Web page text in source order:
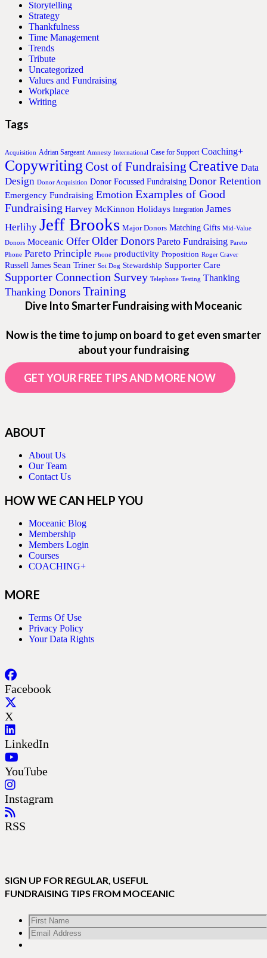
Storytelling
Strategy
Thankfulness
Time Management
Trends
Tribute
Uncategorized
Values and Fundraising
Workplace
Writing
Tags
Acquisition Adrian Sargeant Amnesty International Case for Support Coaching+
Copywriting Cost of Fundraising Creative Data
Design Donor Acquisition Donor Focussed Fundraising Donor Retention
Emergency Fundraising Emotion Examples of Good
Fundraising Harvey McKinnon Holidays Integration James
Herlihy Jeff Brooks Major Donors Matching Gifts Mid-Value
Donors Moceanic Offer Older Donors Pareto Fundraising Pareto
Phone Pareto Principle Phone productivity Proposition Roger Craver
Russell James Sean Triner Soi Dog Stewardship Supporter Care
Supporter Connection Survey Telephone Testing Thanking
Thanking Donors Training
Dive Into Smarter Fundraising with Moceanic
Now is the time to jump on board to get even smarter
about your fundraising
GET YOUR FREE TIPS AND MORE NOW
ABOUT
About Us
Our Team
Contact Us
HOW WE CAN HELP YOU
Moceanic Blog
Membership
Members Login
Courses
COACHING+
MORE
Terms Of Use
Privacy Policy
Your Data Rights
Facebook
X
LinkedIn
YouTube
Instagram
RSS
SIGN UP FOR REGULAR, USEFUL
FUNDRAISING TIPS FROM MOCEANIC